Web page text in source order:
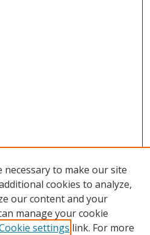
necessary to make our site
cookies to analyze,
our content and your
manage your cookie
settings link. For more